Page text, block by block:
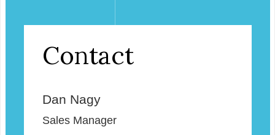
Contact
Dan Nagy
Sales Manager